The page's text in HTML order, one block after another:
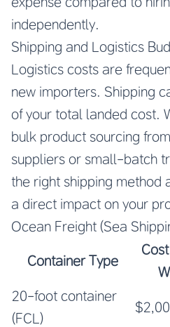
independently.
Shipping and Logistics
Logistics costs are
new importers. Shipping
of your total landed cost.
bulk product sourcing
suppliers or small-batch
the right shipping method
a direct impact on your
Ocean Freight (Sea
Container Type
20-foot container
(FCL)